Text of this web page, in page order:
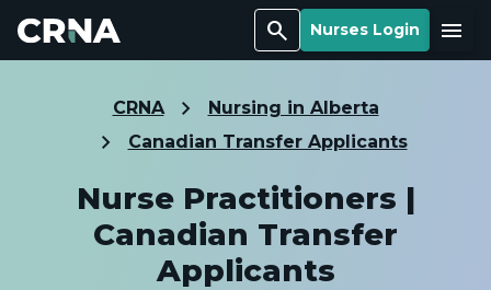
Search Nurses Login Menu
CRNA
Nursing in Alberta
Canadian Transfer Applicants
Nurse Practitioners |
Canadian Transfer
Applicants